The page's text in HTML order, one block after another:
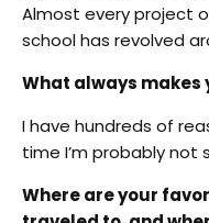
Almost every project
school has revolved
What always makes
I have hundreds of
time I’m probably not
Where are your